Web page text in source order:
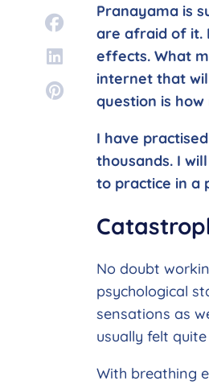
Pranayama is
are afraid of it.
effects. What
internet that
question is
I have
thousands. I
to practice in a
No doubt
psychological
sensations as
usually felt
With breathing